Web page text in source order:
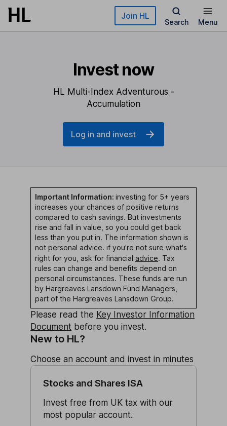
Skip to main content Join HL
Search Menu
Invest now
HL Multi-Index Adventurous -
Accumulation
Log in and invest
Important Information: investing for 5+ years
increases your chances of positive returns
compared to cash savings. But investments
rise and fall in value, so you could get back
less than you put in. The information shown is
not personal advice. if you're not sure what's
right for you, ask for financial advice. Tax
rules can change and benefits depend on
personal circumstances. These funds are run
by Hargreaves Lansdown Fund Managers,
part of the Hargreaves Lansdown Group.
Please read the Key Investor Information
Document before you invest.
New to HL?
Choose an account and invest in minutes
Stocks and Shares ISA
Invest free from UK tax with our
most popular account.